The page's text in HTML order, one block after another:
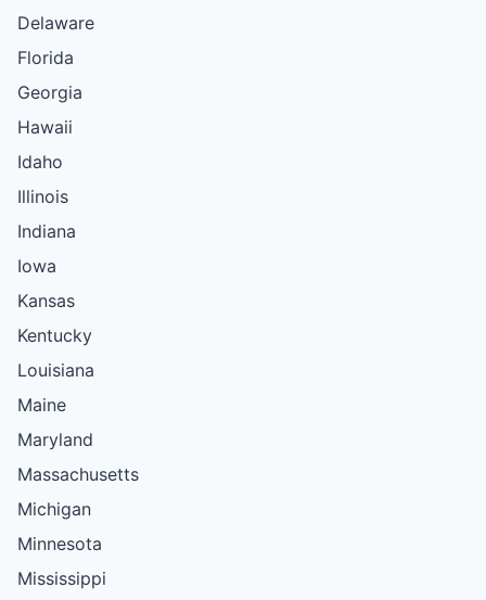
Delaware
Florida
Georgia
Hawaii
Idaho
Illinois
Indiana
Iowa
Kansas
Kentucky
Louisiana
Maine
Maryland
Massachusetts
Michigan
Minnesota
Mississippi